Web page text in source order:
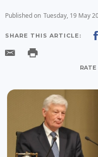
Published on Tuesday, 19 May
SHARE THIS ARTICLE: